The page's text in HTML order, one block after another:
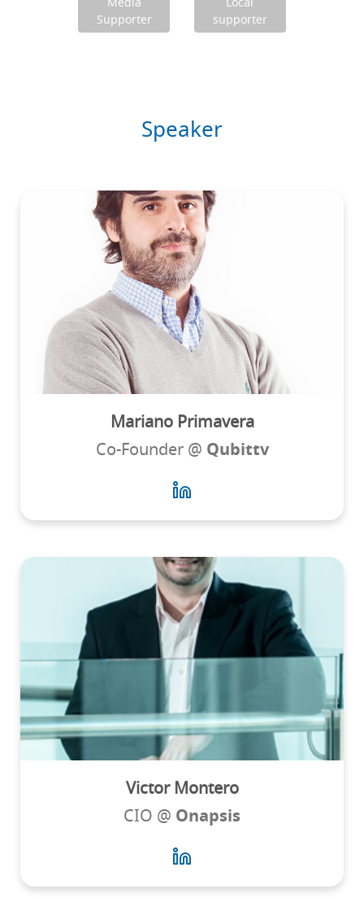
Supporter
supporter
Speaker
Mariano Primavera
Co-Founder @ Qubittv
Victor Montero
CIO @ Onapsis